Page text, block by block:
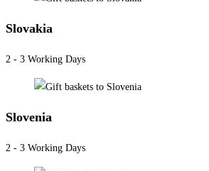
Slovakia
2 - 3 Working Days
Slovenia
2 - 3 Working Days